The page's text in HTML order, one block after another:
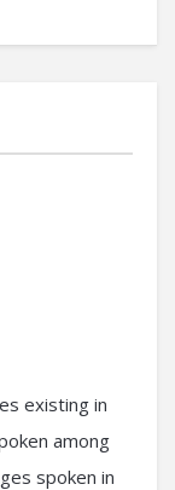
existing in
among
spoken in